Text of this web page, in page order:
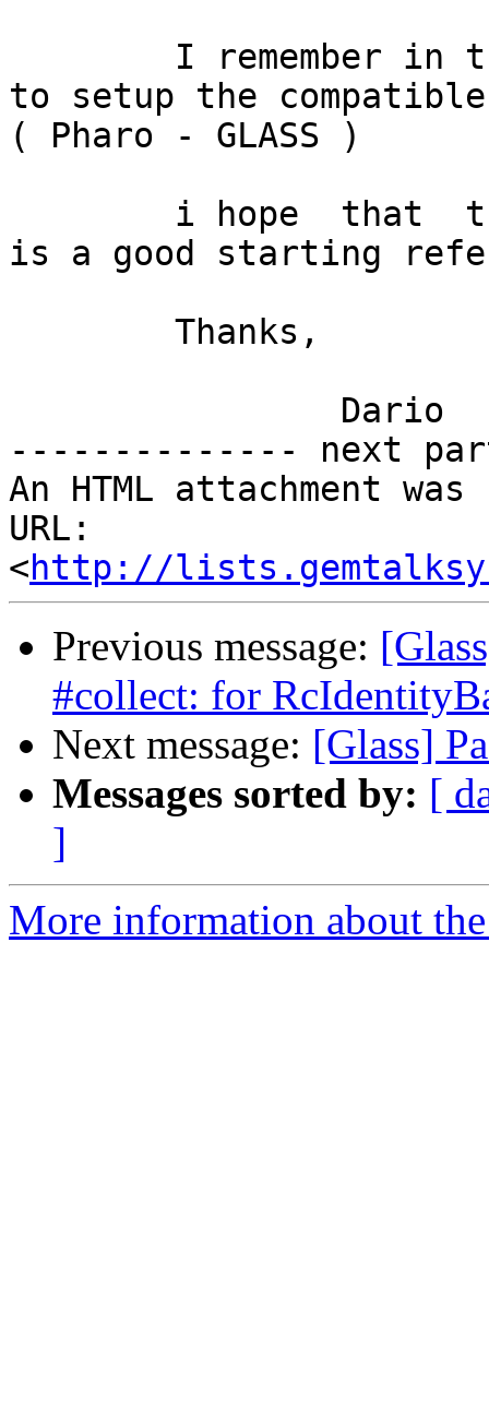
to setup the compatible
( Pharo - GLASS )
is a good starting
-------------- next
An HTML attachment
URL:
<http://
Previous message:
#collect: for
Next message: [Glass]
Messages sorted by: [
]
More information about